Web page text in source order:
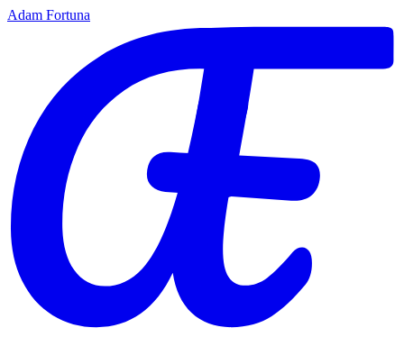
Adam Fortuna